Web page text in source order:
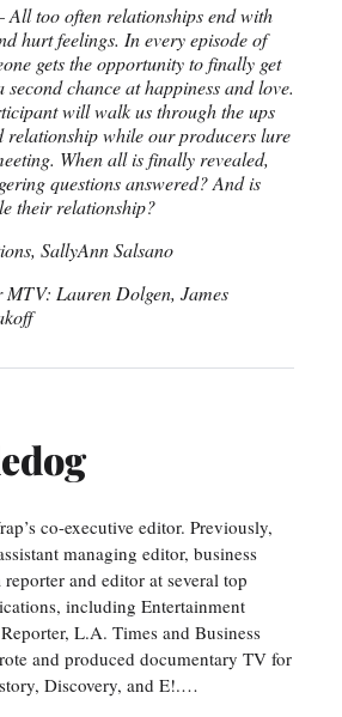
All too often relationships end with
hurt feelings. In every episode of
gets the opportunity to finally get
chance at happiness and love.
will walk us through the ups
relationship while our producers lure
When all is finally revealed,
questions answered? And is
their relationship?
SallyAnn Salsano
MTV: Lauren Dolgen, James
co-executive editor. Previously,
managing editor, business
reporter and editor at several top
including Entertainment
L.A. Times and Business
and produced documentary TV for
Discovery, and E!.…